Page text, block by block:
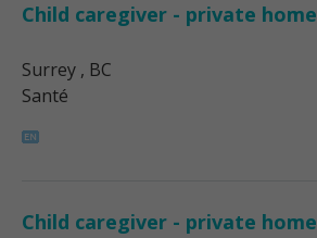
Child caregiver - private home
Surrey , BC
Santé
Child caregiver - private home